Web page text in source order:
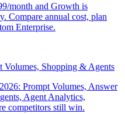
month and Growth is
Compare annual cost, plan
Enterprise.
Volumes, Shopping & Agents
Prompt Volumes, Answer
Agent Analytics,
competitors still win.